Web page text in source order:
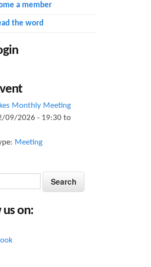
a member
the word
Monthly Meeting
09/2026 - 19:30 to
Meeting
on: